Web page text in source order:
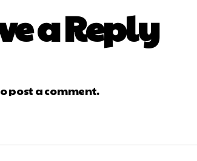
a Reply
post a comment.